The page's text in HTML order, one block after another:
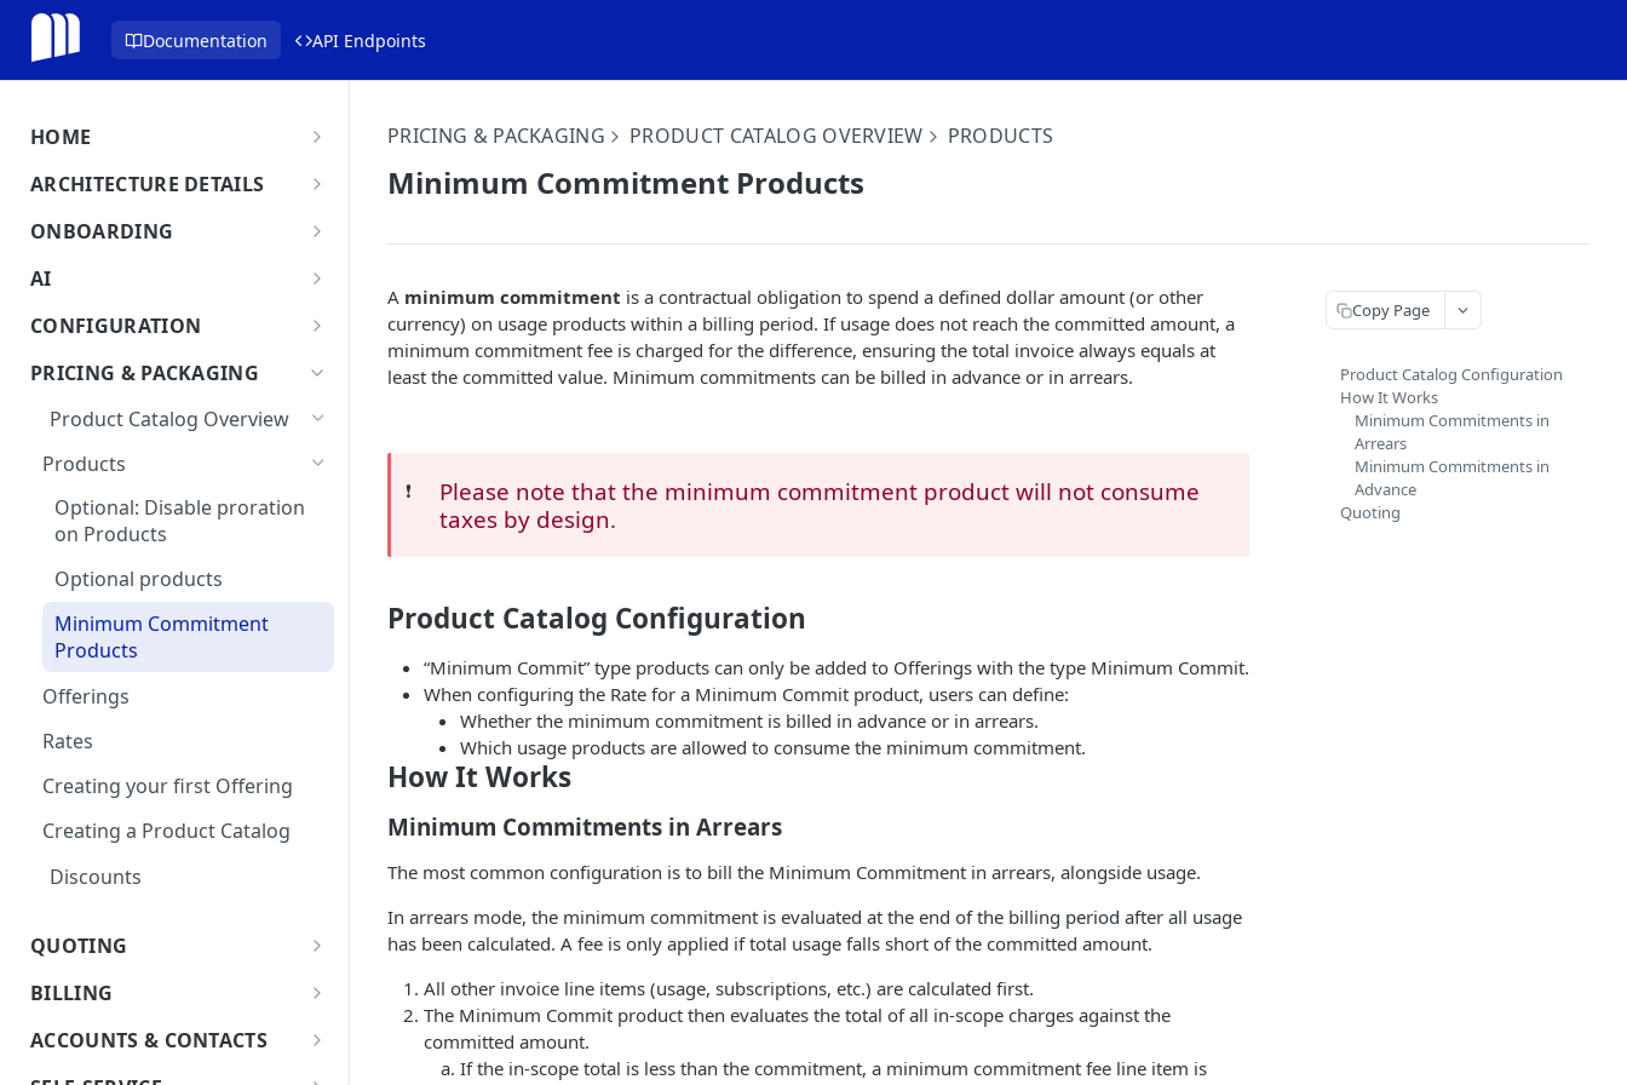
Documentation API Endpoints
HOME
MonetizeNow HQ
About Us
ARCHITECTURE DETAILS
Architecture Overview
Data Flow: Quote to Invoice
ONBOARDING
Onboard in minutes
User Testing & Go-Live
New Tenant Checklist
AI
MonetizeNow AI Capabilities
AI Powered Insights
CONFIGURATION
Tenants
Legal Entities
API Keys
Custom Fields
Currencies
Notifications
In App Documentation &
Support
Users & Roles
Dunning
Invoice Terms
Invoice Settings
Quote Settings & Templates
Approval Rules
Retaining Previous Approvals
Quote Approval Rules
Custom Fields
PRICING & PACKAGING
Product Catalog Overview
Products
Optional: Disable proration
on Products
Optional products
Minimum Commitment
Products
Offerings
Rates
Creating your first Offering
Creating a Product Catalog
Discounts
QUOTING
Quoting Overview
Editing an
Approved/Accepted Quote
Terms and Conditions
BILLING
Billing Overview
Bill Groups
ACCOUNTS & CONTACTS
Accounts
PRICING & PACKAGING PRODUCT CATALOG OVERVIEW PRODUCTS
Minimum Commitment Products
A minimum commitment is a contractual obligation to spend a defined dollar amount (or other
currency) on usage products within a billing period. If usage does not reach the committed amount, a
minimum commitment fee is charged for the difference, ensuring the total invoice always equals at
least the committed value. Minimum commitments can be billed in advance or in arrears.
❗️
Please note that the minimum commitment product will not consume
taxes by design.
Product Catalog Configuration
“Minimum Commit” type products can only be added to Offerings with the type Minimum Commit.
When configuring the Rate for a Minimum Commit product, users can define:
Whether the minimum commitment is billed in advance or in arrears.
Which usage products are allowed to consume the minimum commitment.
How It Works
Minimum Commitments in Arrears
The most common configuration is to bill the Minimum Commitment in arrears, alongside usage.
In arrears mode, the minimum commitment is evaluated at the end of the billing period after all usage
has been calculated. A fee is only applied if total usage falls short of the committed amount.
All other invoice line items (usage, subscriptions, etc.) are calculated first.
The Minimum Commit product then evaluates the total of all in-scope charges against the
committed amount.
If the in-scope total is less than the commitment, a minimum commitment fee line item is
Copy Page
Product Catalog Configuration
How It Works
Minimum Commitments in
Arrears
Minimum Commitments in
Advance
Quoting